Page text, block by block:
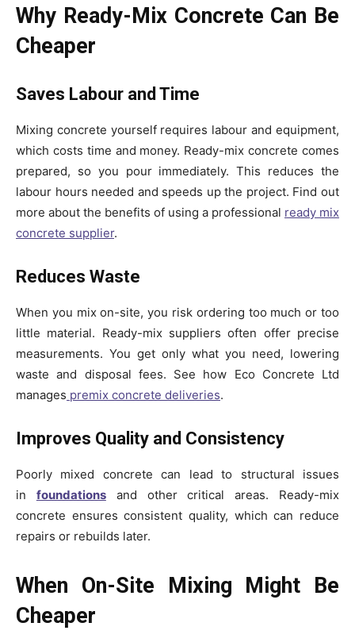
Why Ready-Mix Concrete Can Be
Cheaper
Saves Labour and Time
Mixing concrete yourself requires labour and equipment,
which costs time and money. Ready-mix concrete comes
prepared, so you pour immediately. This reduces the
labour hours needed and speeds up the project. Find out
more about the benefits of using a professional ready mix
concrete supplier.
Reduces Waste
When you mix on-site, you risk ordering too much or too
little material. Ready-mix suppliers often offer precise
measurements. You get only what you need, lowering
waste and disposal fees. See how Eco Concrete Ltd
manages premix concrete deliveries.
Improves Quality and Consistency
Poorly mixed concrete can lead to structural issues
in
foundationsand other critical areas. Ready-mix
concrete ensures consistent quality, which can reduce
repairs or rebuilds later.
When On-Site Mixing Might Be
Cheaper